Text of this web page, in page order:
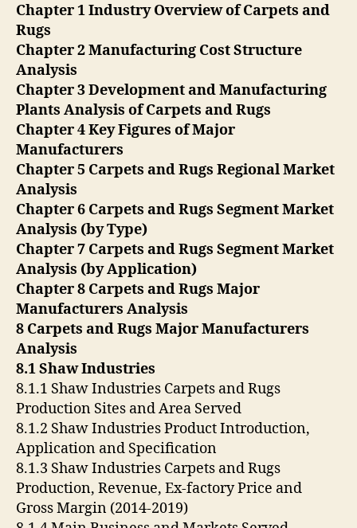
Chapter 1 Industry Overview of Carpets and
Rugs
Chapter 2 Manufacturing Cost Structure
Analysis
Chapter 3 Development and Manufacturing
Plants Analysis of Carpets and Rugs
Chapter 4 Key Figures of Major
Manufacturers
Chapter 5 Carpets and Rugs Regional Market
Analysis
Chapter 6 Carpets and Rugs Segment Market
Analysis (by Type)
Chapter 7 Carpets and Rugs Segment Market
Analysis (by Application)
Chapter 8 Carpets and Rugs Major
Manufacturers Analysis
8 Carpets and Rugs Major Manufacturers
Analysis
8.1 Shaw Industries
8.1.1 Shaw Industries Carpets and Rugs
Production Sites and Area Served
8.1.2 Shaw Industries Product Introduction,
Application and Specification
8.1.3 Shaw Industries Carpets and Rugs
Production, Revenue, Ex-factory Price and
Gross Margin (2014-2019)